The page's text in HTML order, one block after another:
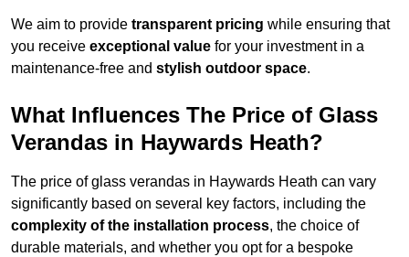
We aim to provide transparent pricing while ensuring that
you receive exceptional value for your investment in a
maintenance-free and stylish outdoor space.
What Influences The Price of Glass
Verandas in Haywards Heath?
The price of glass verandas in Haywards Heath can vary
significantly based on several key factors, including the
complexity of the installation process, the choice of
durable materials, and whether you opt for a bespoke